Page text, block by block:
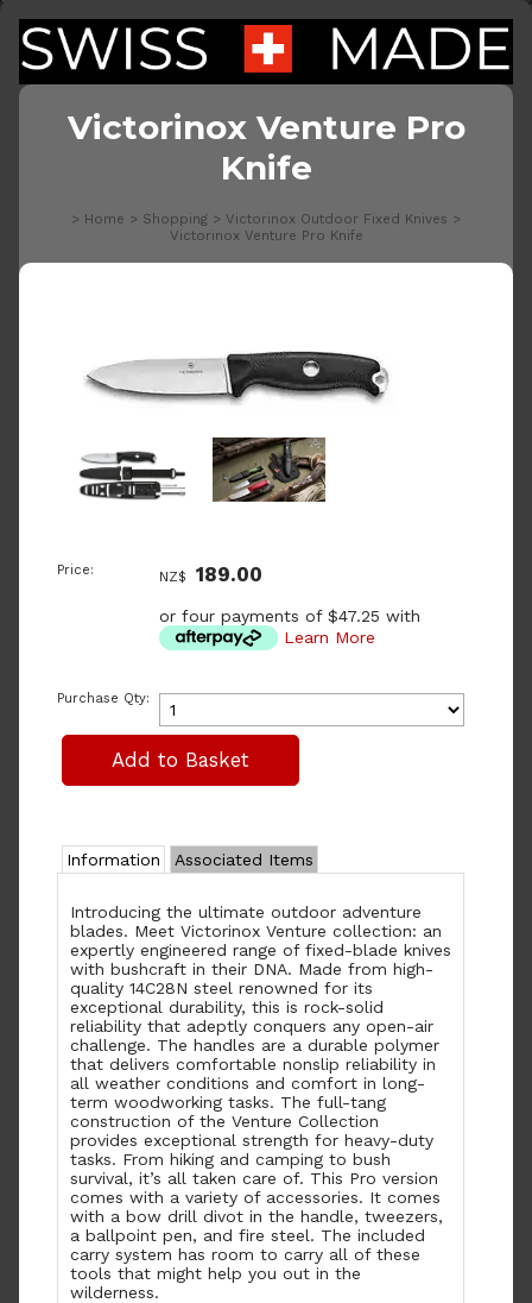
Victorinox Venture Pro
Knife
> Home > Shopping > Victorinox Outdoor Fixed Knives >
Victorinox Venture Pro Knife
Price: NZ$ 189.00
or four payments of $47.25 with
Learn More
Purchase Qty:
Information Associated Items
Introducing the ultimate outdoor adventure
blades. Meet Victorinox Venture collection: an
expertly engineered range of fixed-blade knives
with bushcraft in their DNA. Made from high-
quality 14C28N steel renowned for its
exceptional durability, this is rock-solid
reliability that adeptly conquers any open-air
challenge. The handles are a durable polymer
that delivers comfortable nonslip reliability in
all weather conditions and comfort in long-
term woodworking tasks. The full-tang
construction of the Venture Collection
provides exceptional strength for heavy-duty
tasks. From hiking and camping to bush
survival, it’s all taken care of. This Pro version
comes with a variety of accessories. It comes
with a bow drill divot in the handle, tweezers,
a ballpoint pen, and fire steel. The included
carry system has room to carry all of these
tools that might help you out in the
wilderness.